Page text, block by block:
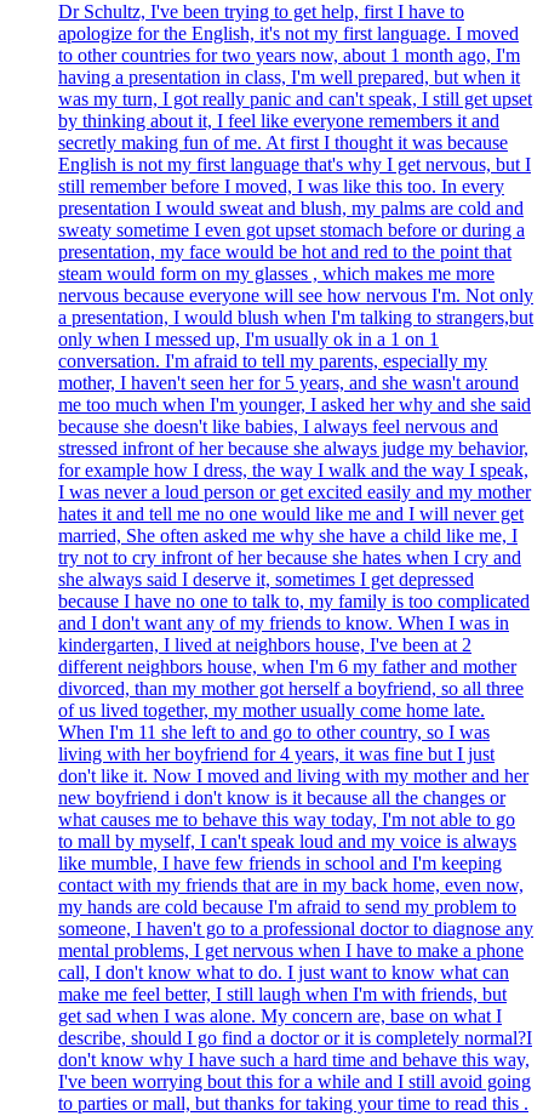
Dr Schultz, I've been trying to get help, first I have to
apologize for the English, it's not my first language. I moved
to other countries for two years now, about 1 month ago, I'm
having a presentation in class, I'm well prepared, but when it
was my turn, I got really panic and can't speak, I still get upset
by thinking about it, I feel like everyone remembers it and
secretly making fun of me. At first I thought it was because
English is not my first language that's why I get nervous, but I
still remember before I moved, I was like this too. In every
presentation I would sweat and blush, my palms are cold and
sweaty sometime I even got upset stomach before or during a
presentation, my face would be hot and red to the point that
steam would form on my glasses , which makes me more
nervous because everyone will see how nervous I'm. Not only
a presentation, I would blush when I'm talking to strangers,but
only when I messed up, I'm usually ok in a 1 on 1
conversation. I'm afraid to tell my parents, especially my
mother, I haven't seen her for 5 years, and she wasn't around
me too much when I'm younger, I asked her why and she said
because she doesn't like babies, I always feel nervous and
stressed infront of her because she always judge my behavior,
for example how I dress, the way I walk and the way I speak,
I was never a loud person or get excited easily and my mother
hates it and tell me no one would like me and I will never get
married, She often asked me why she have a child like me, I
try not to cry infront of her because she hates when I cry and
she always said I deserve it, sometimes I get depressed
because I have no one to talk to, my family is too complicated
and I don't want any of my friends to know. When I was in
kindergarten, I lived at neighbors house, I've been at 2
different neighbors house, when I'm 6 my father and mother
divorced, than my mother got herself a boyfriend, so all three
of us lived together, my mother usually come home late.
When I'm 11 she left to and go to other country, so I was
living with her boyfriend for 4 years, it was fine but I just
don't like it. Now I moved and living with my mother and her
new boyfriend i don't know is it because all the changes or
what causes me to behave this way today, I'm not able to go
to mall by myself, I can't speak loud and my voice is always
like mumble, I have few friends in school and I'm keeping
contact with my friends that are in my back home, even now,
my hands are cold because I'm afraid to send my problem to
someone, I haven't go to a professional doctor to diagnose any
mental problems, I get nervous when I have to make a phone
call, I don't know what to do. I just want to know what can
make me feel better, I still laugh when I'm with friends, but
get sad when I was alone. My concern are, base on what I
describe, should I go find a doctor or it is completely normal?I
don't know why I have such a hard time and behave this way,
I've been worrying bout this for a while and I still avoid going
to parties or mall, but thanks for taking your time to read this .